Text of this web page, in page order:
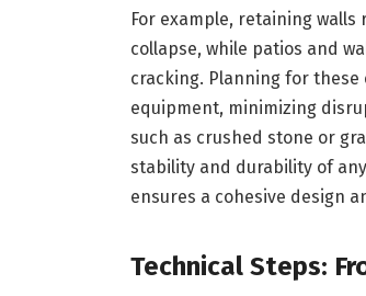
For example, retaining
collapse, while patios and
cracking. Planning for
equipment, minimizing
such as crushed stone or
stability and durability of
ensures a cohesive design
Technical Steps: